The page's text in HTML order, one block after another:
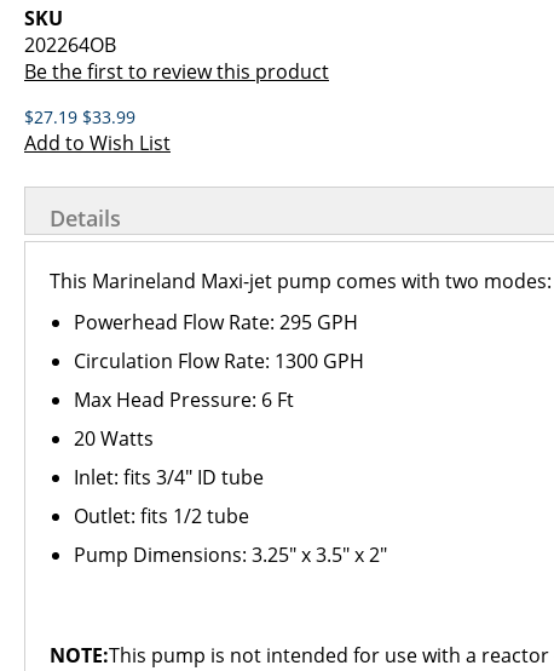
images
gallery
the
images
gallery
SKU
202264OB
Be the first to review this product
$27.19 $33.99
Add to Wish List
Details
This Marineland Maxi-jet pump comes with two
Powerhead Flow Rate: 295 GPH
Circulation Flow Rate: 1300 GPH
Max Head Pressure: 6 Ft
20 Watts
Inlet: fits 3/4" ID tube
Outlet: fits 1/2 tube
Pump Dimensions: 3.25" x 3.5" x 2"
NOTE:This pump is not intended for use with a